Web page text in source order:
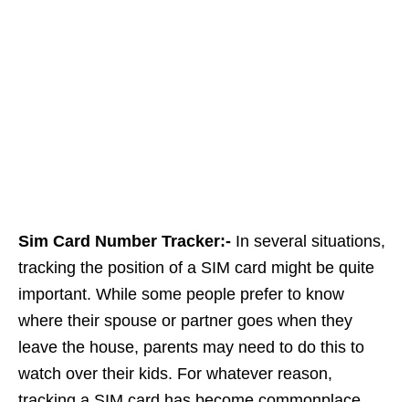
Sim Card Number Tracker:- In several situations,
tracking the position of a SIM card might be quite
important. While some people prefer to know
where their spouse or partner goes when they
leave the house, parents may need to do this to
watch over their kids. For whatever reason,